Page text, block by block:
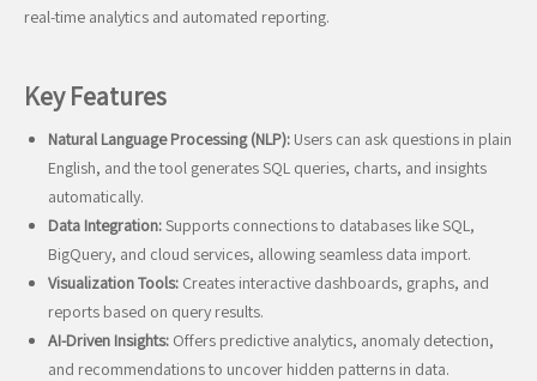
real-time analytics and automated reporting.
Key Features
Natural Language Processing (NLP): Users can ask questions in plain
English, and the tool generates SQL queries, charts, and insights
automatically.
Data Integration:Supports connections to databases like SQL,
BigQuery, and cloud services, allowing seamless data import.
Visualization Tools: Creates interactive dashboards, graphs, and
reports based on query results.
AI-Driven Insights: Offers predictive analytics, anomaly detection,
and recommendations to uncover hidden patterns in data.